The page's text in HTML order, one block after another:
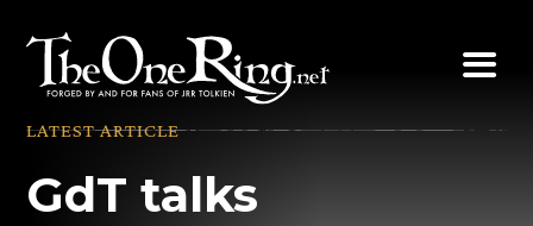
content
LATEST ARTICLE
GdT talks